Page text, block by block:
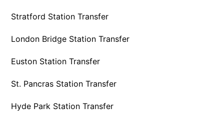
Stratford Station Transfer
London Bridge Station Transfer
Euston Station Transfer
St. Pancras Station Transfer
Hyde Park Station Transfer